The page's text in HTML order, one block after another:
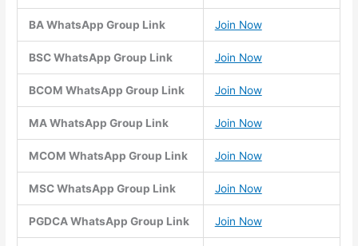
BA WhatsApp Group Link Join Now
BSC WhatsApp Group Link Join Now
BCOM WhatsApp Group Link Join Now
MA WhatsApp Group Link Join Now
MCOM WhatsApp Group Link Join Now
MSC WhatsApp Group Link Join Now
PGDCA WhatsApp Group Link Join Now